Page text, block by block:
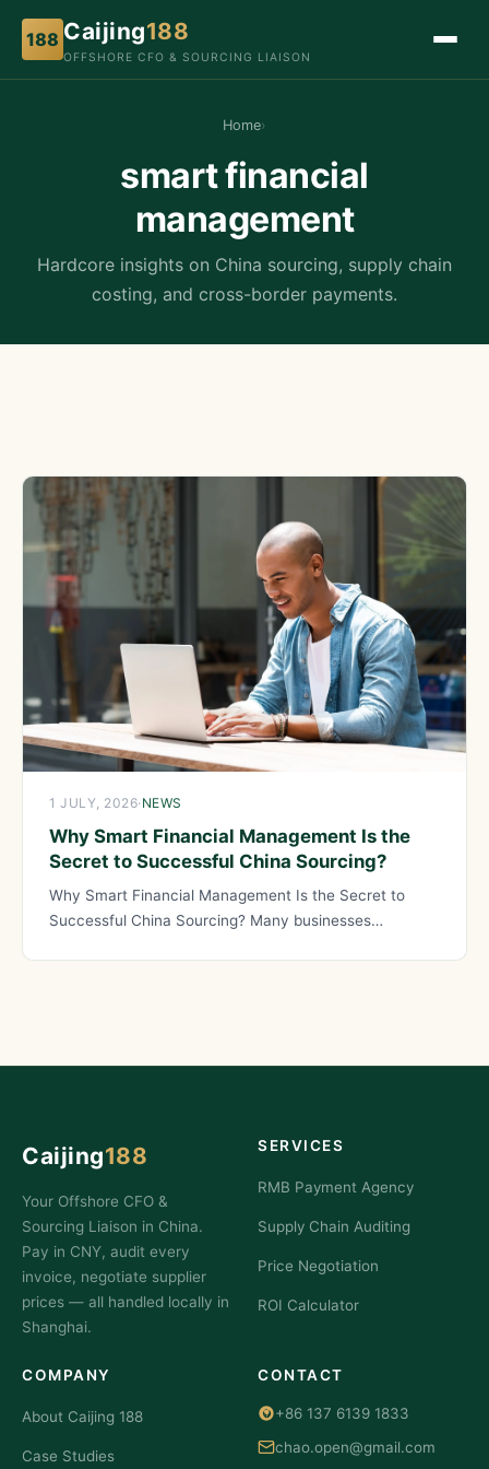
188 Caijing188
OFFSHORE CFO & SOURCING LIAISON
Home›
smart financial
management
Hardcore insights on China sourcing, supply chain
costing, and cross-border payments.
1 JULY, 2026· NEWS
Why Smart Financial Management Is the
Secret to Successful China Sourcing?
Why Smart Financial Management Is the Secret to
Successful China Sourcing? Many businesses
Caijing188
Your Offshore CFO &
Sourcing Liaison in China.
Pay in CNY, audit every
invoice, negotiate supplier
prices — all handled locally in
Shanghai.
SERVICES
RMB Payment Agency
Supply Chain Auditing
Price Negotiation
ROI Calculator
COMPANY
About Caijing 188
Case Studies
CONTACT
+86 137 6139 1833
chao.open@gmail.com